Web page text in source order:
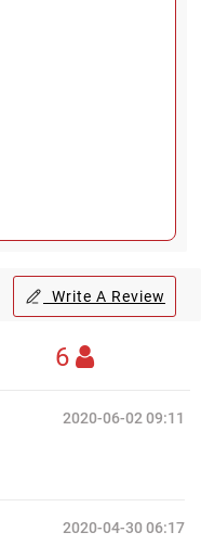
Write A Review
6
2020-06-02 09:11
2020-04-30 06:17